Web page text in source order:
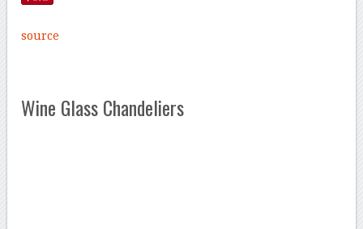
source
Wine Glass Chandeliers